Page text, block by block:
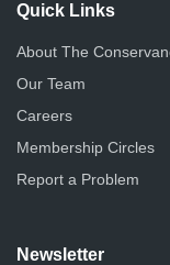
Quick Links
About The
Our Team
Careers
Membership Circles
Report a Problem
Newsletter